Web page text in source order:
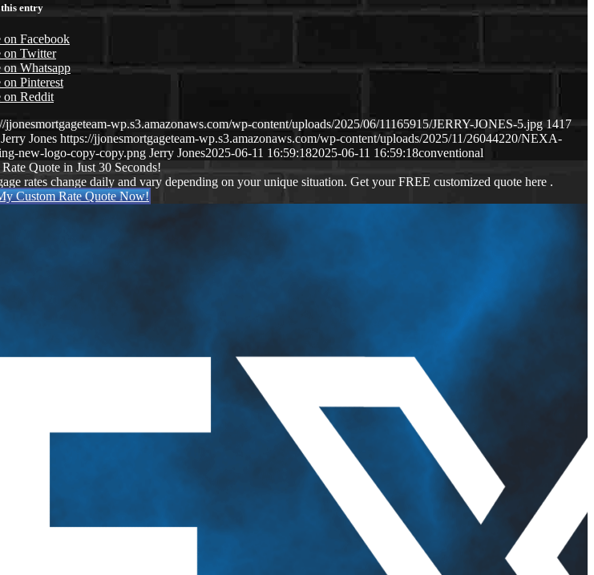
entry
on Facebook
on Twitter
on Whatsapp
on Pinterest
on Reddit
jjonesmortgageteam-wp.s3.amazonaws.com/wp-content/uploads/2025/06/11165915/JERRY-JONES-5.jpg 1417
Jerry Jones https://jjonesmortgageteam-wp.s3.amazonaws.com/wp-content/uploads/2025/11/26044220/NEXA-
new-logo-copy-copy.png Jerry Jones2025-06-11 16:59:182025-06-11 16:59:18conventional
Quote in Just 30 Seconds!
rates change daily and vary depending on your unique situation. Get your FREE customized quote here .
Custom Rate Quote Now!